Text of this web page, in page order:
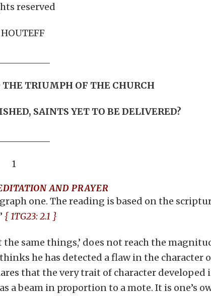
reserved
HOUTEFF
THE TRIUMPH OF THE CHURCH
SAINTS YET TO BE DELIVERED?
1
AND PRAYER
one. The reading is based on the
{ 1TG23: 2.1 }
same things,’ does not reach the
he has detected a flaw in the character
that the very trait of character
beam in proportion to a mote. It is one’s